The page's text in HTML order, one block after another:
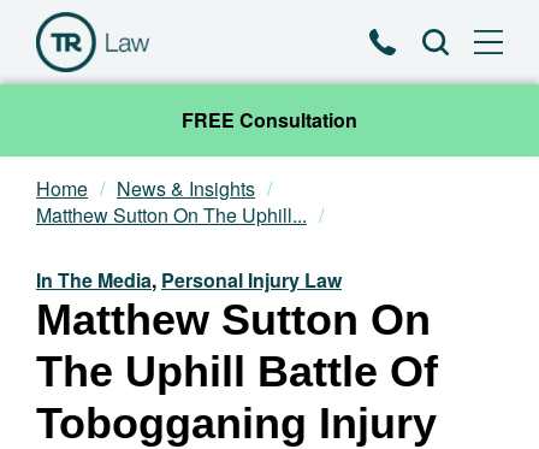
PhoneSearch
FREE Consultation
Our Team
Practice Areas
News & Insights
About
Home
News & Insights
Matthew Sutton On The Uphill...
In The Media, Personal Injury Law
Matthew Sutton On
The Uphill Battle Of
Tobogganing Injury